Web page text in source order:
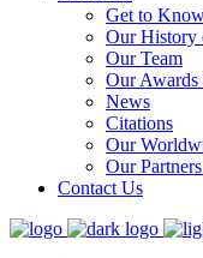
Get to
Our History
Our Team
Our
News
Citations
Our
Our
Contact Us